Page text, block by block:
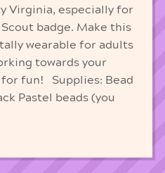
Virginia, especially for
badge. Make this
wearable for adults
towards your
fun! Supplies: Bead
Pastel beads (you